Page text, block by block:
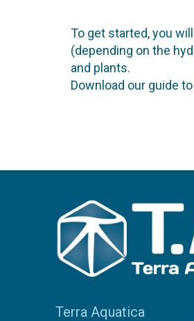
To get started, you
(depending on the
and plants.
Download our guide
Terra Aquatica